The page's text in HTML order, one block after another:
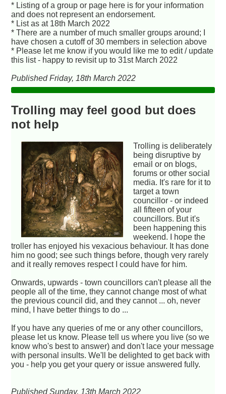
* Listing of a group or page here is for your information
and does not represent an endorsement.
* List as at 18th March 2022
* There are a number of much smaller groups around; I
have chosen a cutoff of 30 members in selection above
* Please let me know if you would like me to edit / update
this list - happy to revisit up to 31st March 2022
Published Friday, 18th March 2022
Trolling may feel good but does
not help
Trolling is deliberately
being disruptive by
email or on blogs,
forums or other social
media. It's rare for it to
target a town
councillor - or indeed
all fifteen of your
councillors. But it's
been happening this
weekend. I hope the
troller has enjoyed his vexacious behaviour. It has done
him no good; see such things before, though very rarely
and it really removes respect I could have for him.
Onwards, upwards - town councillors can't please all the
people all of the time, they cannot change most of what
the previous council did, and they cannot ... oh, never
mind, I have better things to do ...
If you have any queries of me or any other councillors,
please let us know. Please tell us where you live (so we
know who's best to answer) and don't lace your message
with personal insults. We'll be delighted to get back with
you - help you get your query or issue answered fully.
Published Sunday, 13th March 2022